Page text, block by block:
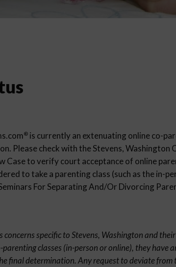
® is currently an extenuating online co-
Please check with the Stevens,
Case to verify court acceptance of online
to take a parenting class (such as the in-
For Separating And/Or Divorcing
specific to Stevens, Washington and
parenting classes (in-person or online), they
final determination. Any request to deviate